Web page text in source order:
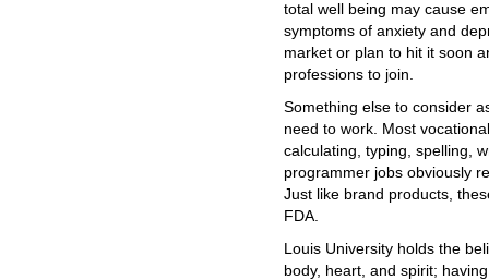
total well being may cause
symptoms of anxiety and
market or plan to hit it soon
professions to join.
Something else to consider
need to work. Most
calculating, typing, spelling,
programmer jobs obviously
Just like brand products,
FDA.
Louis University holds the
body, heart, and spirit;